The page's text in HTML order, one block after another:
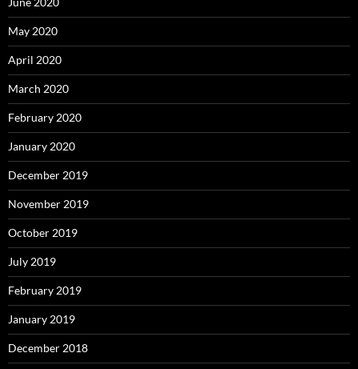
May 2020
April 2020
March 2020
February 2020
January 2020
December 2019
November 2019
October 2019
July 2019
February 2019
January 2019
December 2018